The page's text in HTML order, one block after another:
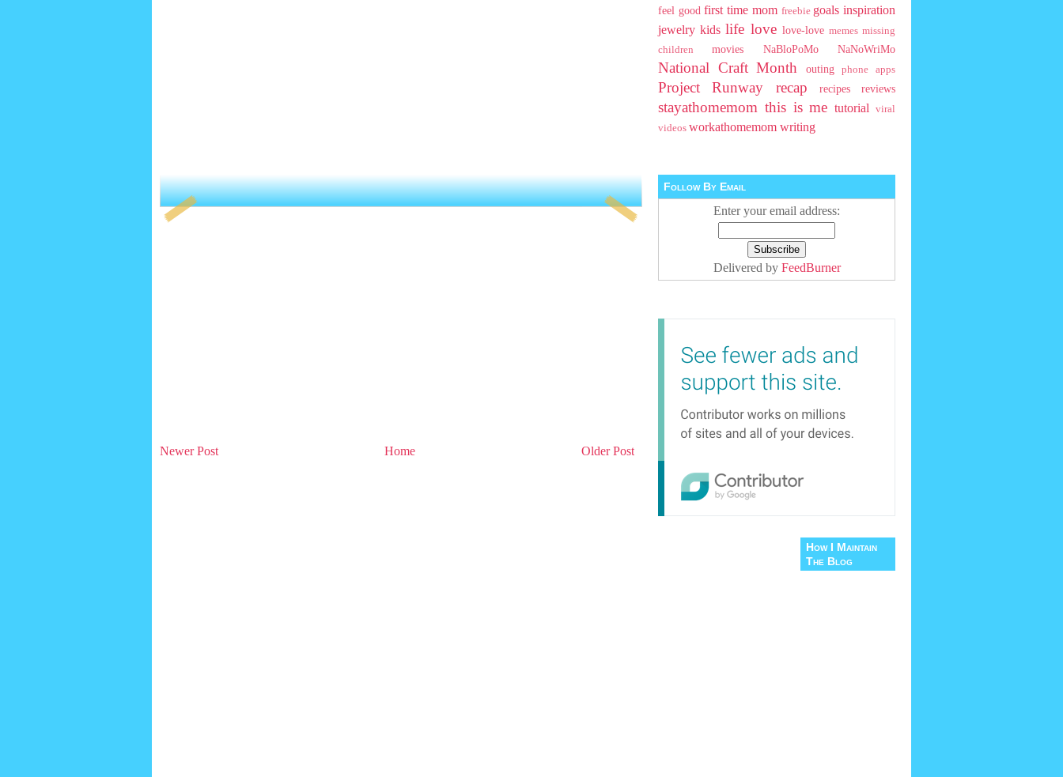
Newer Post Older Post
Home
feel good first time mom freebie goals inspiration
jewelry kids life love love-love memes missing
children
movies NaBloPoMo NaNoWriMo
National Craft Month outing phone apps
Project Runway recap recipes reviews
stayathomemom this is me tutorial
viral
videos workathomemom writing
Follow By Email
Enter your email address:
Delivered by FeedBurner
How I Maintain
The Blog